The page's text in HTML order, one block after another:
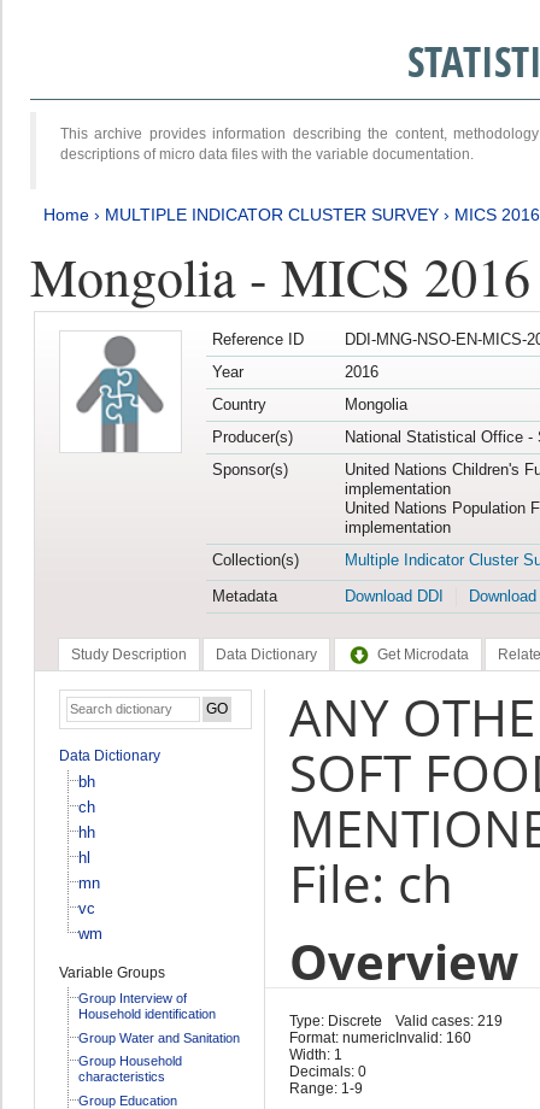
This archive provides information describing the content,
descriptions of micro data files with the variable documentation.
Home › MULTIPLE INDICATOR CLUSTER SURVEY › MICS
Mongolia - MICS
Reference ID
DDI-MNG-NSO-EN-MICS-
Year
2016
Country
Mongolia
Producer(s)
National Statistical Office -
Sponsor(s)
United Nations Children's
implementation
United Nations Population
implementation
Collection(s)
Multiple Indicator Cluster
Metadata
Download DDI
Study Description Data Dictionary Get Microdata
Data Dictionary
bh
ch
hh
hl
mn
vc
wm
Variable Groups
Group Interview of
Household identification
Group Water and Sanitation
Group Household
characteristics
Group Education
ANY
SOFT
File: ch
Overview
Type: Discrete
Format: numeric
Width: 1
Decimals: 0
Range: 1-9
Valid cases: 219
Invalid: 160